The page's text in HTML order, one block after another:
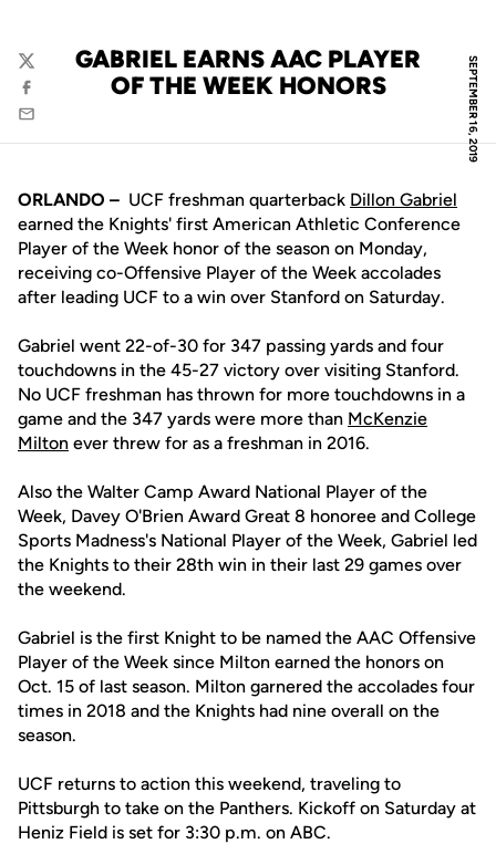
SEPTEMBER 16, 2019
GABRIEL EARNS AAC PLAYER
OF THE WEEK HONORS
Twitter
Facebook
Email
ORLANDO – UCF freshman quarterback Dillon Gabriel
earned the Knights' first American Athletic Conference
Player of the Week honor of the season on Monday,
receiving co-Offensive Player of the Week accolades
after leading UCF to a win over Stanford on Saturday.
Gabriel went 22-of-30 for 347 passing yards and four
touchdowns in the 45-27 victory over visiting Stanford.
No UCF freshman has thrown for more touchdowns in a
game and the 347 yards were more than McKenzie
Milton ever threw for as a freshman in 2016.
Also the Walter Camp Award National Player of the
Week, Davey O'Brien Award Great 8 honoree and College
Sports Madness's National Player of the Week, Gabriel led
the Knights to their 28th win in their last 29 games over
the weekend.
Gabriel is the first Knight to be named the AAC Offensive
Player of the Week since Milton earned the honors on
Oct. 15 of last season. Milton garnered the accolades four
times in 2018 and the Knights had nine overall on the
season.
UCF returns to action this weekend, traveling to
Pittsburgh to take on the Panthers. Kickoff on Saturday at
Heniz Field is set for 3:30 p.m. on ABC.